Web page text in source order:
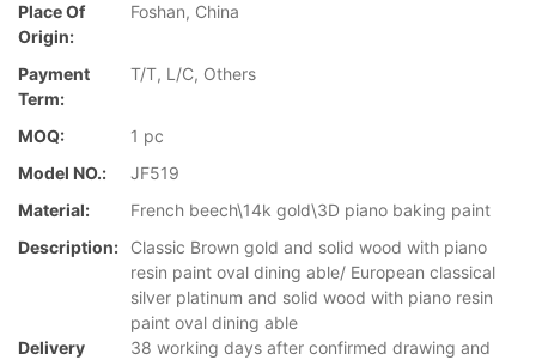
Place Of
Origin:
Foshan, China
Payment
Term:
T/T, L/C, Others
MOQ:
1 pc
Model NO.:
JF519
Material:
French beech\14k gold\3D piano baking paint
Description:
Classic Brown gold and solid wood with piano
resin paint oval dining able/ European classical
silver platinum and solid wood with piano resin
paint oval dining able
Delivery
38 working days after confirmed drawing and